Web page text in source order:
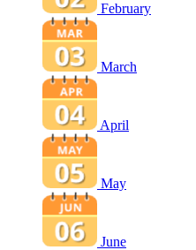
February
March
April
May
June